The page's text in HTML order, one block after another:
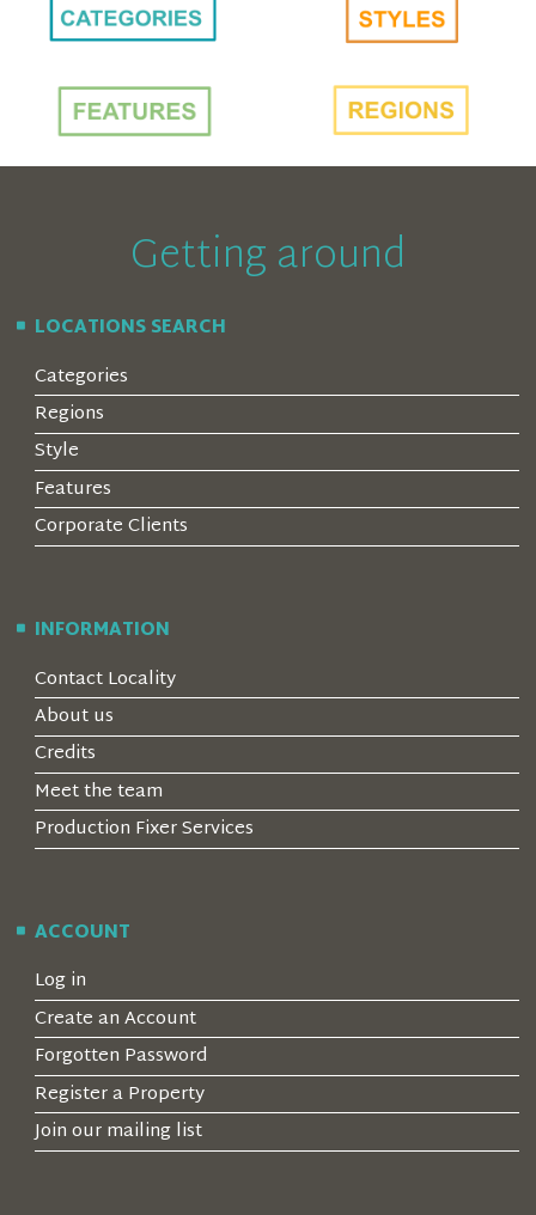
Getting around
LOCATIONS SEARCH
Categories
Regions
Style
Features
Corporate Clients
INFORMATION
Contact Locality
About us
Credits
Meet the team
Production Fixer Services
ACCOUNT
Log in
Create an Account
Forgotten Password
Register a Property
Join our mailing list